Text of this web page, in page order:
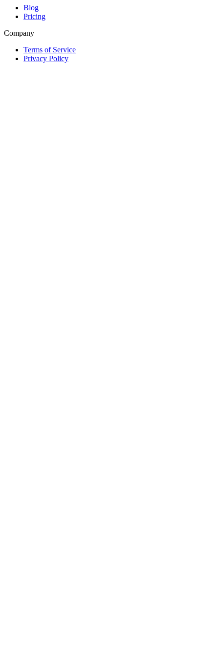
Blog
Pricing
Company
Terms of Service
Privacy Policy